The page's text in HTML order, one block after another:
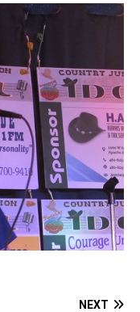
NEXT